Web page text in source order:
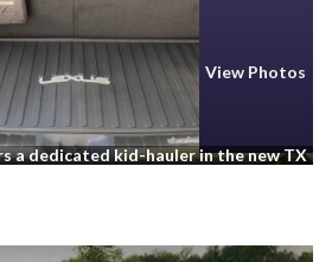
View Photos
a dedicated kid-hauler in the new TX